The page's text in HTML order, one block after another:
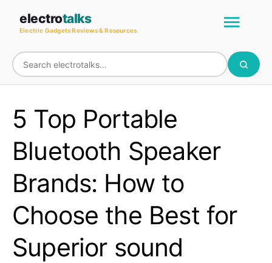
content
electrotalks
Electric Gadgets Reviews & Resources
Main
5 Top Portable
Bluetooth Speaker
Brands: How to
Choose the Best for
Superior sound